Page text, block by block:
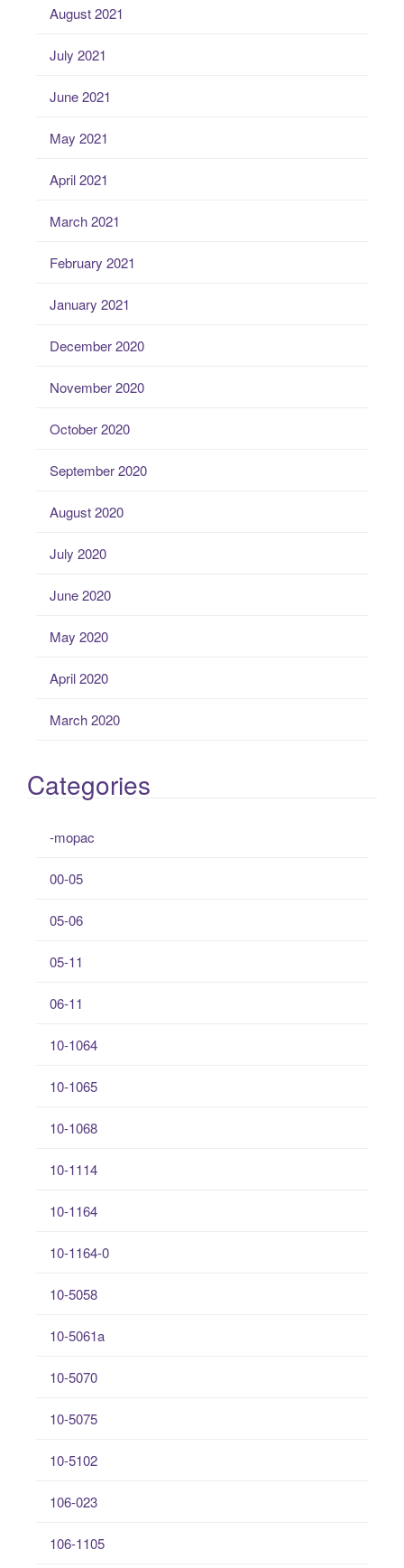
August 2021
July 2021
June 2021
May 2021
April 2021
March 2021
February 2021
January 2021
December 2020
November 2020
October 2020
September 2020
August 2020
July 2020
June 2020
May 2020
April 2020
March 2020
Categories
-mopac
00-05
05-06
05-11
06-11
10-1064
10-1065
10-1068
10-1114
10-1164
10-1164-0
10-5058
10-5061a
10-5070
10-5075
10-5102
106-023
106-1105